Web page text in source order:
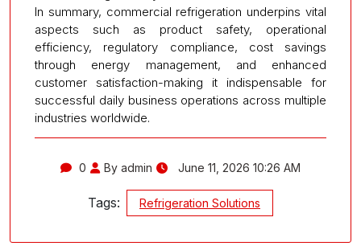
In summary, commercial refrigeration underpins vital
aspects such as product safety, operational
efficiency, regulatory compliance, cost savings
through energy management, and enhanced
customer satisfaction-making it indispensable for
successful daily business operations across multiple
industries worldwide.
0 By admin June 11, 2026 10:26 AM
Tags: Refrigeration Solutions